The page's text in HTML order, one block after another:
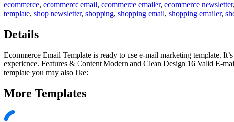
ecommerce, ecommerce email, ecommerce emailer, ecommerce newsletter,
template, shop newsletter, shopping, shopping email, shopping emailer,
Details
Ecommerce Email Template is ready to use e-mail marketing template.
experience. Features & Content Modern and Clean Design 16 Valid E-
template you may also like:
More Templates